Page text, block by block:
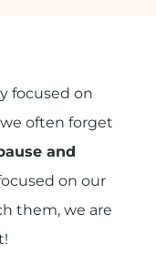
focused on
often forget
and
on our
them, we are